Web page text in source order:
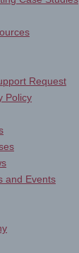
Request
Policy
and Events